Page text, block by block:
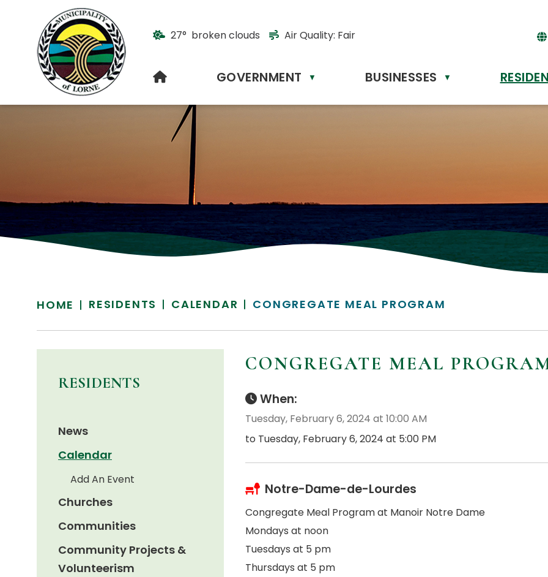
27° broken clouds Air Quality: Fair
HOME GOVERNMENT ▼ BUSINESSES ▼
HOME RESIDENTS CALENDAR CONGREGATE MEAL PROGRAM
CONGREGATE MEAL
When:
Tuesday, February 6, 2024 at 10:00 AM
to Tuesday, February 6, 2024 at 5:00 PM
Notre-Dame-de-Lourdes
Congregate Meal Program at Manoir Notre Dame
Mondays at noon
Tuesdays at 5 pm
Thursdays at 5 pm
RESIDENTS
News
Calendar
Add An Event
Churches
Communities
Community Projects &
Volunteerism